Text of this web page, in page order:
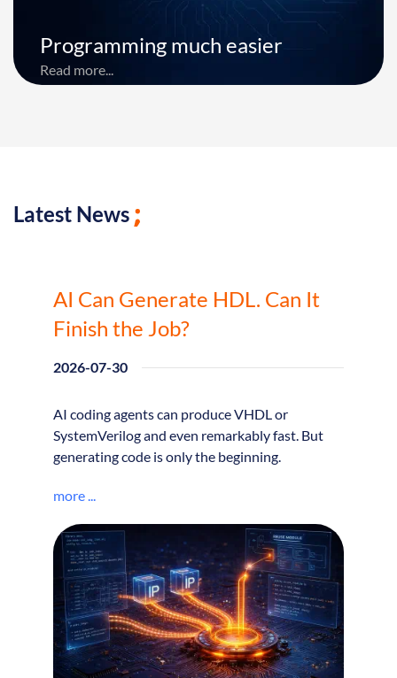
Programming much easier
Read more...
Latest News
AI Can Generate HDL. Can It
Finish the Job?
2026-07-30
AI coding agents can produce VHDL or
SystemVerilog and even remarkably fast. But
generating code is only the beginning.
more ...